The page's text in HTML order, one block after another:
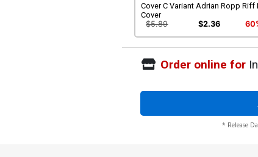
Cover C Variant Adrian Ropp Riff
Cover
$5.89
$2.36
Order online for
* Release